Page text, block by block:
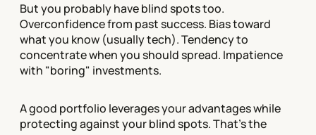
But you probably have blind spots too.
Overconfidence from past success. Bias toward
what you know (usually tech). Tendency to
concentrate when you should spread. Impatience
with "boring" investments.
A good portfolio leverages your advantages while
protecting against your blind spots. That's the